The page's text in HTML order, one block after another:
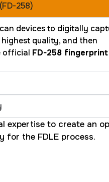
258)
devices to digitally
quality, and then
official FD-258
expertise to create an
for the FDLE process.